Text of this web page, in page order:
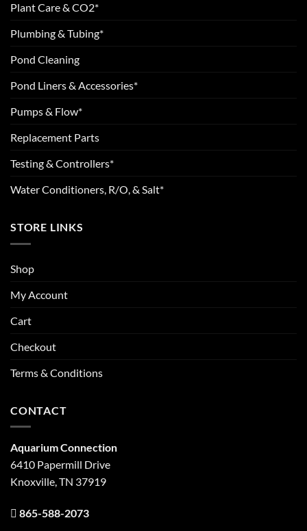
Plant Care & CO2*
Plumbing & Tubing*
Pond Cleaning
Pond Liners & Accessories*
Pumps & Flow*
Replacement Parts
Testing & Controllers*
Water Conditioners, R/O, & Salt*
STORE LINKS
Shop
My Account
Cart
Checkout
Terms & Conditions
CONTACT
Aquarium Connection
6410 Papermill Drive
Knoxville, TN 37919
865-588-2073